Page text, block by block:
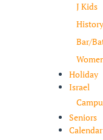
J Kids
History
Bar/
Holiday
Israel
Seniors
Calendar